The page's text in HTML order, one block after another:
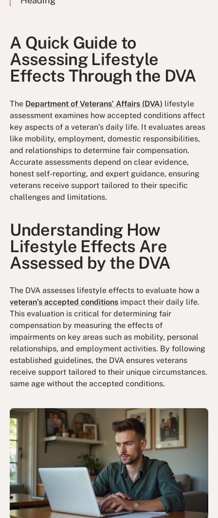
A Quick Guide to
Assessing Lifestyle
Effects Through the DVA
The Department of Veterans’ Affairs (DVA) lifestyle
assessment examines how accepted conditions affect
key aspects of a veteran’s daily life. It evaluates areas
like mobility, employment, domestic responsibilities,
and relationships to determine fair compensation.
Accurate assessments depend on clear evidence,
honest self-reporting, and expert guidance, ensuring
veterans receive support tailored to their specific
challenges and limitations.
Understanding How
Lifestyle Effects Are
Assessed by the DVA
The DVA assesses lifestyle effects to evaluate how a
veteran’s accepted conditions impact their daily life.
This evaluation is critical for determining fair
compensation by measuring the effects of
impairments on key areas such as mobility, personal
relationships, and employment activities. By following
established guidelines, the DVA ensures veterans
receive support tailored to their unique circumstances.
same age without the accepted conditions.